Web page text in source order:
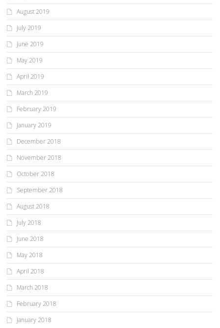
August 2019
July 2019
June 2019
May 2019
April 2019
March 2019
February 2019
January 2019
December 2018
November 2018
October 2018
September 2018
August 2018
July 2018
June 2018
May 2018
April 2018
March 2018
February 2018
January 2018